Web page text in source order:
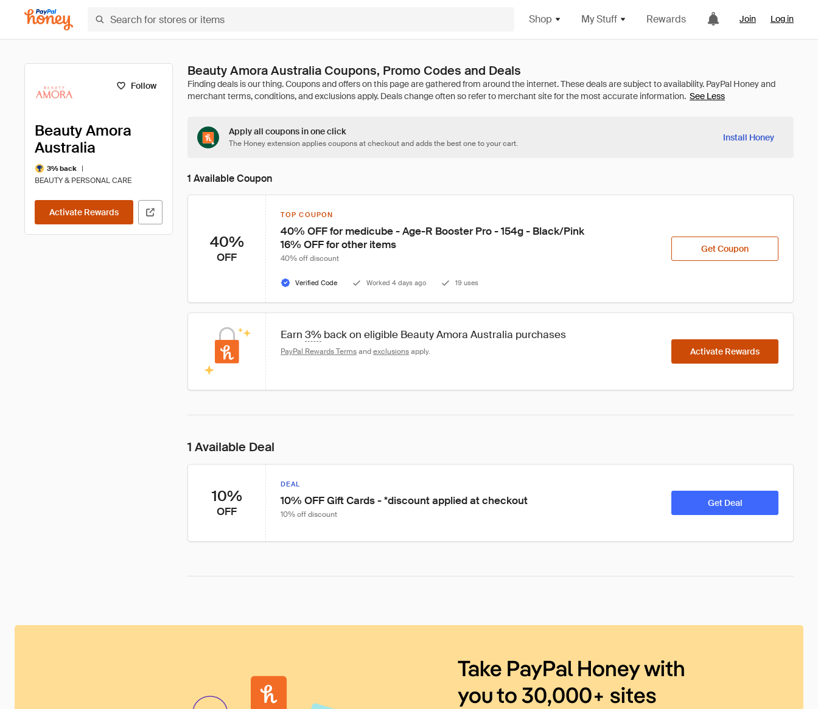
Shop My Stuff Rewards Join Log in
Follow
Beauty Amora
Australia
3% back
|
BEAUTY & PERSONAL CARE
Activate Rewards
Beauty Amora Australia Coupons, Promo Codes and Deals
See Less
Apply all coupons in one click
The Honey extension applies coupons at checkout and adds the best one to your cart.
Install Honey
1 Available Coupon
40%
OFF
TOP COUPON
40% OFF for medicube - Age-R Booster Pro - 154g - Black/Pink
16% OFF for other items
40% off discount
Verified Code Worked 4 days ago 19 uses
Get Coupon
Earn 3% back on eligible Beauty Amora Australia purchases
PayPal Rewards Terms and exclusions apply. Activate Rewards
1 Available Deal
10%
OFF
DEAL
10% OFF Gift Cards - *discount applied at checkout
10% off discount
Get Deal
Take PayPal Honey with
you to 30,000+ sites